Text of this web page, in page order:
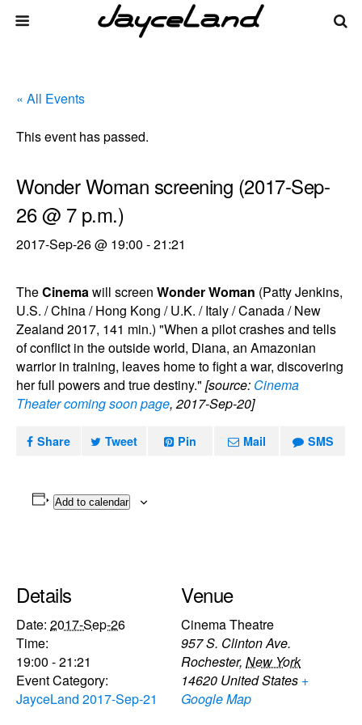
« All Events
This event has passed.
Wonder Woman screening (2017-Sep-
26 @ 7 p.m.)
2017-Sep-26 @ 19:00 -21:21
TheCinemawill screen Wonder Woman (Patty Jenkins,
U.S. / China / Hong Kong / U.K. / Italy / Canada / New
Zealand 2017, 141 min.) "When a pilot crashes and tells
of conflict in the outside world, Diana, an Amazonian
warrior in training, leaves home to fight a war, discovering
her full powers and true destiny." [source: Cinema
Theater coming soon page, 2017-Sep-20]
Share Tweet Pin Mail SMS
Add to calendar
Details
Date: 2017-Sep-26
Time:
19:00 - 21:21
Event Category:
JayceLand 2017-Sep-21
Venue
Cinema Theatre
957 S. Clinton Ave.
Rochester, New York
14620 United States +
Google Map